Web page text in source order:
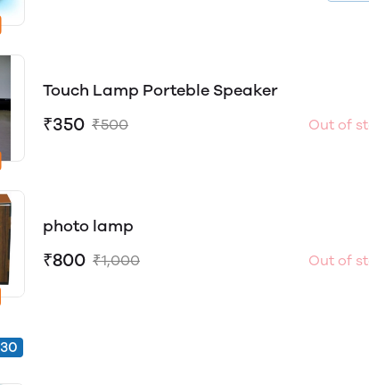
Touch Lamp Porteble Speaker
₹350 ₹500 Out of
photo lamp
₹800 ₹1,000 Out of
30